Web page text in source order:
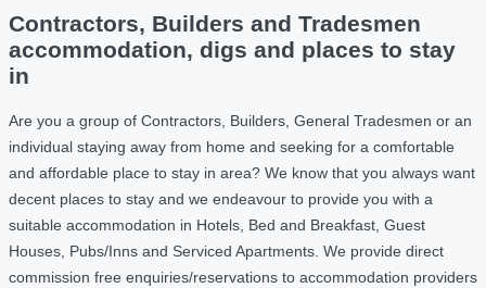
Contractors, Builders and Tradesmen
accommodation, digs and places to stay
in
Are you a group of Contractors, Builders, General Tradesmen or an
individual staying away from home and seeking for a comfortable
and affordable place to stay in area? We know that you always want
decent places to stay and we endeavour to provide you with a
suitable accommodation in Hotels, Bed and Breakfast, Guest
Houses, Pubs/Inns and Serviced Apartments. We provide direct
commission free enquiries/reservations to accommodation providers